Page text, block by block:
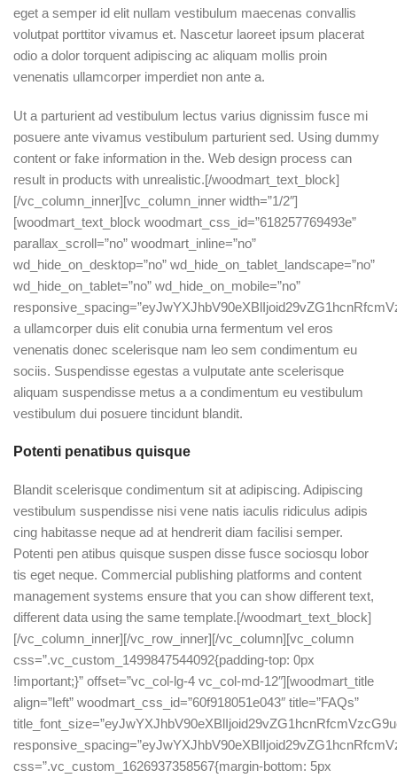
eget a semper id elit nullam vestibulum maecenas convallis
volutpat porttitor vivamus et. Nascetur laoreet ipsum placerat
odio a dolor torquent adipiscing ac aliquam mollis proin
venenatis ullamcorper imperdiet non ante a.
Ut a parturient ad vestibulum lectus varius dignissim fusce mi
posuere ante vivamus vestibulum parturient sed. Using dummy
content or fake information in the. Web design process can
result in products with unrealistic.[/woodmart_text_block]
[/vc_column_inner][vc_column_inner width=”1/2″]
[woodmart_text_block woodmart_css_id=”618257769493e”
parallax_scroll=”no” woodmart_inline=”no”
wd_hide_on_desktop=”no” wd_hide_on_tablet_landscape=”no”
wd_hide_on_tablet=”no” wd_hide_on_mobile=”no”
a ullamcorper duis elit conubia urna fermentum vel eros
venenatis donec scelerisque nam leo sem condimentum eu
sociis. Suspendisse egestas a vulputate ante scelerisque
aliquam suspendisse metus a a condimentum eu vestibulum
vestibulum dui posuere tincidunt blandit.
Potenti penatibus quisque
Blandit scelerisque condimentum sit at adipiscing. Adipiscing
vestibulum suspendisse nisi vene natis iaculis ridiculus adipis
cing habitasse neque ad at hendrerit diam facilisi semper.
Potenti pen atibus quisque suspen disse fusce sociosqu lobor
tis eget neque. Commercial publishing platforms and content
management systems ensure that you can show different text,
different data using the same template.[/woodmart_text_block]
[/vc_column_inner][/vc_row_inner][/vc_column][vc_column
css=”.vc_custom_1499847544092{padding-top: 0px
!important;}” offset=”vc_col-lg-4 vc_col-md-12″][woodmart_title
align=”left” woodmart_css_id=”60f918051e043″ title=”FAQs”
css=”.vc_custom_1626937358567{margin-bottom: 5px